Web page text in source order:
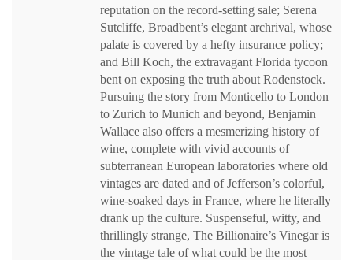
reputation on the record-setting sale; Serena
Sutcliffe, Broadbent’s elegant archrival, whose
palate is covered by a hefty insurance policy;
and Bill Koch, the extravagant Florida tycoon
bent on exposing the truth about Rodenstock.
Pursuing the story from Monticello to London
to Zurich to Munich and beyond, Benjamin
Wallace also offers a mesmerizing history of
wine, complete with vivid accounts of
subterranean European laboratories where old
vintages are dated and of Jefferson’s colorful,
wine-soaked days in France, where he literally
drank up the culture. Suspenseful, witty, and
thrillingly strange, The Billionaire’s Vinegar is
the vintage tale of what could be the most